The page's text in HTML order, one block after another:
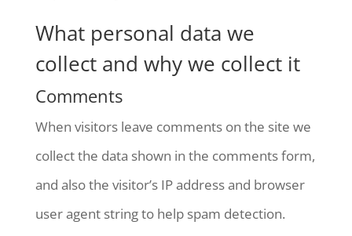
What personal data we
collect and why we collect it
Comments
When visitors leave comments on the site we
collect the data shown in the comments form,
and also the visitor’s IP address and browser
user agent string to help spam detection.